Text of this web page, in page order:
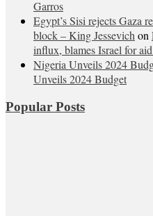
Garros
Egypt’s Sisi rejects Gaza
block – King Jessevich on
influx, blames Israel for
Nigeria Unveils 2024
Unveils 2024 Budget
Popular Posts